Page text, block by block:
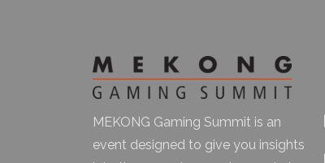
MEKONG Gaming Summit is an
event designed to give you insights